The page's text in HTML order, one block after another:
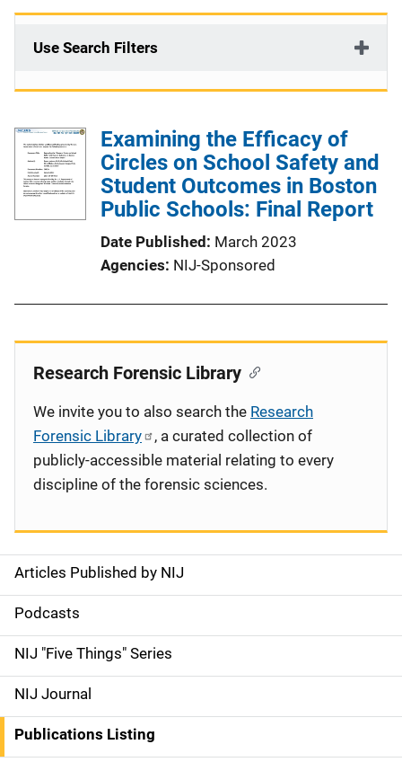
Use Search Filters
Examining the Efficacy of
Circles on School Safety and
Student Outcomes in Boston
Public Schools: Final Report
Date Published
March 2023
Agencies NIJ-Sponsored
S
i
d
e
n
Articles Published by NIJ
Podcasts
NIJ "Five Things" Series
NIJ Journal
Publications Listing
Research Forensic Library
We invite you to also search the Research
Forensic Library
, a curated collection of
publicly-accessible material relating to every
discipline of the forensic sciences.